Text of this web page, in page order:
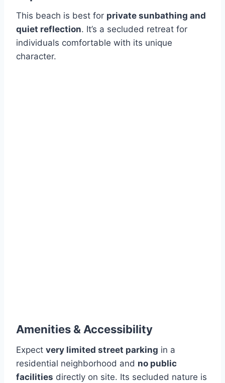
This beach is best for private sunbathing and
quiet reflection. It’s a secluded retreat for
individuals comfortable with its unique
character.
Amenities & Accessibility
Expect very limited street parking in a
residential neighborhood and no public
facilities directly on site. Its secluded nature is